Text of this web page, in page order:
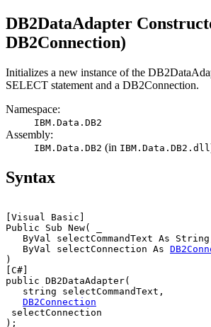
DB2DataAdapter
DB2Connection)
Initializes a new instance of the
SELECT statement and a DB2Connection.
Namespace:
IBM.Data. DB2
Assembly:
IBM.Data. DB2 (in IBM.Data. DB2 .dll
Syntax
[Visual Basic]
Public Sub New( _
   ByVal
selectCommandText As
   ByVal
selectConnection As DB2
[C#]
public DB2DataAdapter(
   string
selectCommandText ,
DB2Connection
selectConnection